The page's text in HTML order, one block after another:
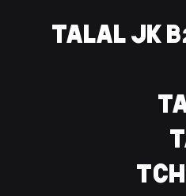
TALAL JK